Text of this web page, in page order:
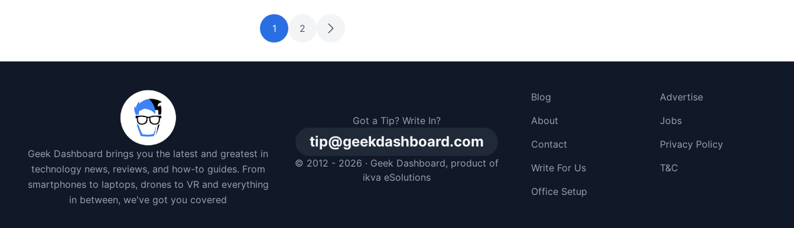
1 2
Geek Dashboard brings you the latest and greatest in
technology news, reviews, and how-to guides. From
smartphones to laptops, drones to VR and everything
in between, we've got you covered
Got a Tip? Write In?
tip@geekdashboard.com
© 2012 - 2026 · Geek Dashboard, product of
ikva eSolutions
Blog
Advertise
About
Jobs
Contact
Privacy Policy
Write For Us
T&C
Office Setup